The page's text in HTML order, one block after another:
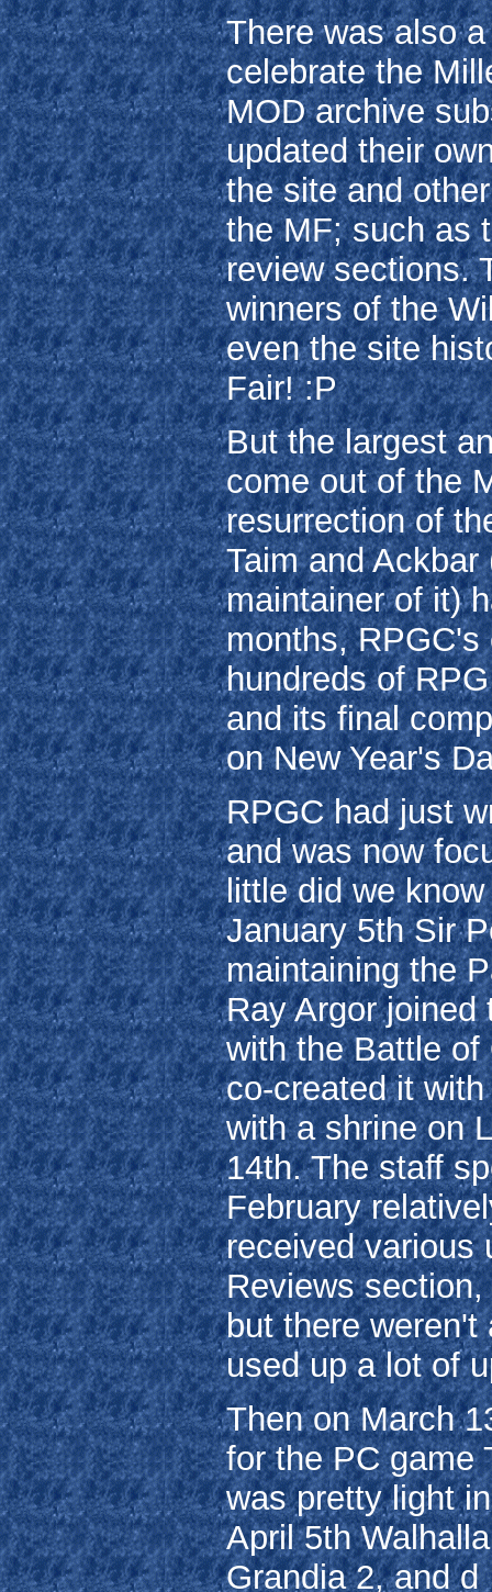
There was also
celebrate the
MOD archive
updated their
the site and
the MF; such as
review sections.
winners of the
even the site
Fair! :P
But the largest
come out of the
resurrection of
Taim and
maintainer of it)
months, RPGC's
hundreds of
and its final
on New Year's
RPGC had just
and was now
little did we
January 5th Sir
maintaining the
Ray Argor
with the Battle
co-created it
with a shrine on
14th. The staff
February
received various
Reviews
but there weren't
used up a lot of
Then on March
for the PC game
was pretty light
April 5th
Grandia 2, and